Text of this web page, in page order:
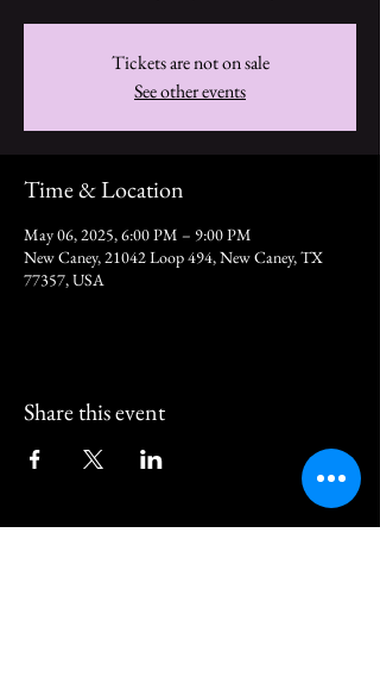
Tickets are not on sale
See other events
Time & Location
May 06, 2025, 6:00 PM – 9:00 PM
New Caney, 21042 Loop 494, New Caney, TX
77357, USA
Share this event